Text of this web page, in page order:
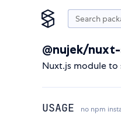
@nujek/
Nuxt.js module
USAGE no npm